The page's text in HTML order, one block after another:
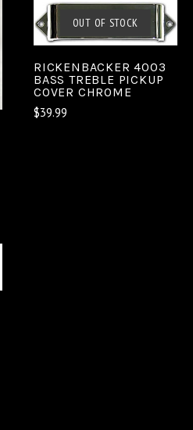
OUT OF STOCK
RICKENBACKER 4003
BASS TREBLE PICKUP
COVER CHROME
$39.99